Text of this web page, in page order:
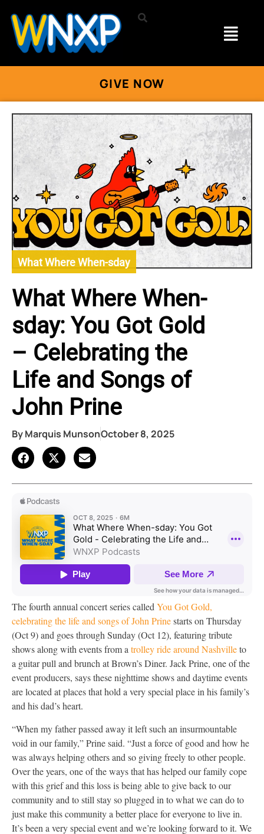
GIVE NOW
What Where When-sday
What Where When-
sday: You Got Gold
– Celebrating the
Life and Songs of
John Prine
ByMarquis MunsonOctober 8, 2025
The fourth annual concert series calledYou Got Gold,
celebrating the life and songs of John Prinestarts on Thursday
(Oct 9) and goes through Sunday (Oct 12), featuring tribute
shows along with events from atrolley ride around Nashvilleto
a guitar pull and brunch at Brown’s Diner. Jack Prine, one of the
event producers, says these nighttime shows and daytime events
are located at places that hold a very special place in his family’s
and his dad’s heart.
“When my father passed away it left such an insurmountable
void in our family,” Prine said. “Just a force of good and how he
was always helping others and so giving freely to other people.
Over the years, one of the ways that has helped our family cope
with this grief and this loss is being able to give back to our
community and to still stay so plugged in to what we can do to
just make this community a better place for everyone to live in.
It’s been a very special event and we’re looking forward to it. We